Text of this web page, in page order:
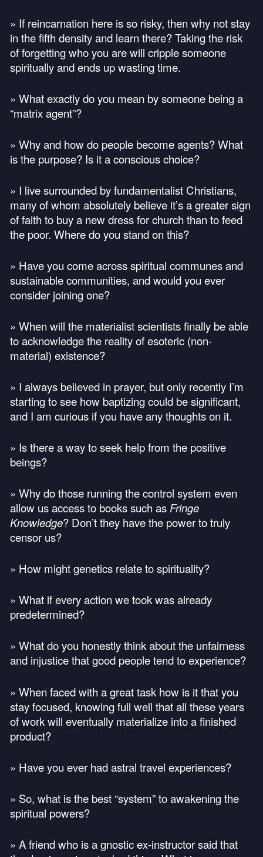
» If reincarnation here is so risky, then why not stay
in the fifth density and learn there? Taking the risk
of forgetting who you are will cripple someone
spiritually and ends up wasting time.
» What exactly do you mean by someone being a
“matrix agent”?
» Why and how do people become agents? What
is the purpose? Is it a conscious choice?
» I live surrounded by fundamentalist Christians,
many of whom absolutely believe it’s a greater sign
of faith to buy a new dress for church than to feed
the poor. Where do you stand on this?
» Have you come across spiritual communes and
sustainable communities, and would you ever
consider joining one?
» When will the materialist scientists finally be able
to acknowledge the reality of esoteric (non-
material) existence?
» I always believed in prayer, but only recently I’m
starting to see how baptizing could be significant,
and I am curious if you have any thoughts on it.
» Is there a way to seek help from the positive
beings?
» Why do those running the control system even
allow us access to books such asFringe
Knowledge? Don’t they have the power to truly
censor us?
» How might genetics relate to spirituality?
» What if every action we took was already
predetermined?
» What do you honestly think about the unfairness
and injustice that good people tend to experience?
» When faced with a great task how is it that you
stay focused, knowing full well that all these years
of work will eventually materialize into a finished
product?
» Have you ever had astral travel experiences?
» So, what is the best “system” to awakening the
spiritual powers?
» A friend who is a gnostic ex-instructor said that